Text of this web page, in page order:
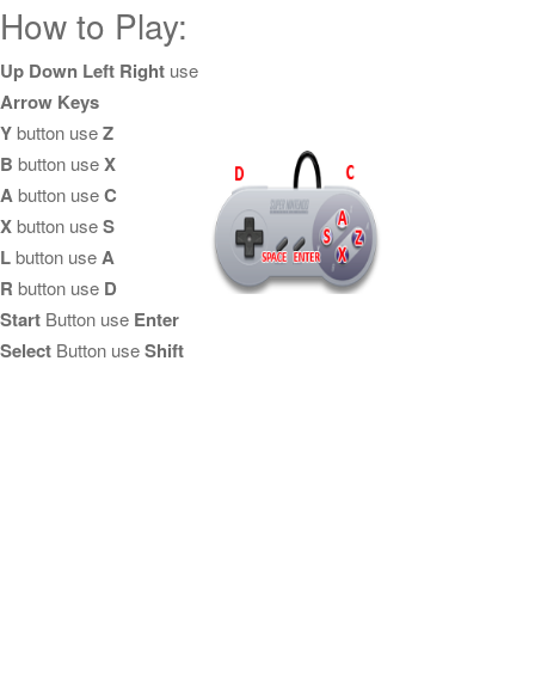
How to Play:
Up Down Left Right use
Arrow Keys
Ybutton useZ
B button useX
Abutton useC
Xbutton useS
Lbutton useA
R button use D
Start Button use Enter
Select Button useShift